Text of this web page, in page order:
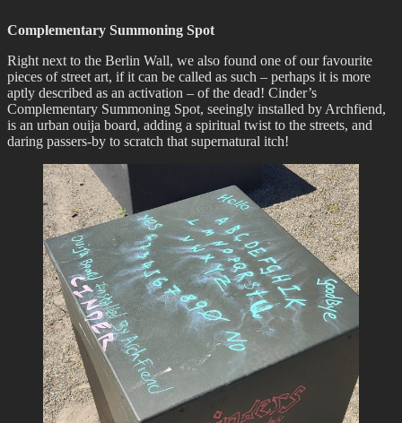
Complementary Summoning Spot
Right next to the Berlin Wall, we also found one of our favourite
pieces of street art, if it can be called as such – perhaps it is more
aptly described as an activation – of the dead! Cinder’s
Complementary Summoning Spot, seeingly installed by Archfiend,
is an urban ouija board, adding a spiritual twist to the streets, and
daring passers-by to scratch that supernatural itch!